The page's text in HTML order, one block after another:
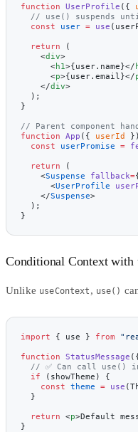
function UserProfile ({
// use() suspends
  const
user = use
  return
(
    <
div>
      <
h1>{user.name}</
      <
p>{user.email}</
    </
div>
  );
}
// Parent component
function App ({ userId
  const
userPromise =
  return
(
    <
Suspense fallback=
      <
UserProfile
    </
Suspense>
  );
}
Conditional Context with
Unlike useContext , use()
import { use } from
function StatusMessage
// ✅ Can call use()
  if
(showTheme) {
    const
theme = use
  }
  return
<p>Default
}